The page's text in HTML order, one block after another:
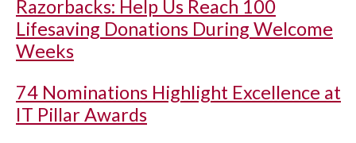
Razorbacks: Help Us Reach 100
Lifesaving Donations During Welcome
Weeks
74 Nominations Highlight Excellence at
IT Pillar Awards